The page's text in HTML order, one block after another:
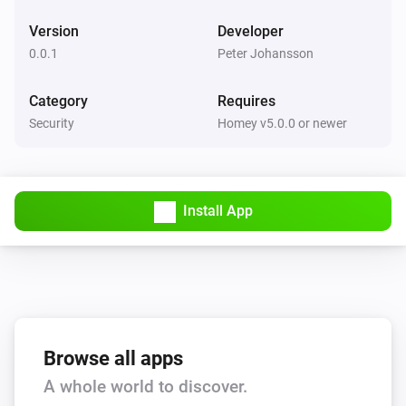
Version
0.0.1
Developer
Peter Johansson
Category
Security
Requires
Homey v5.0.0 or newer
Install App
Browse all apps
A whole world to discover.